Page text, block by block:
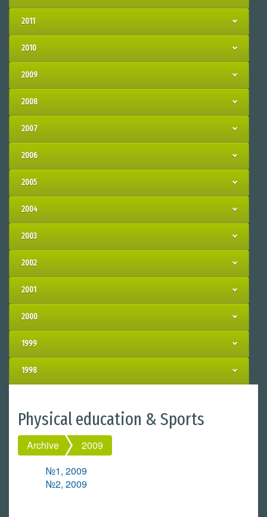
2011
2010
2009
2008
2007
2006
2005
2004
2003
2002
2001
2000
1999
1998
Physical education & Sports
Archive
2009
№1, 2009
№2, 2009